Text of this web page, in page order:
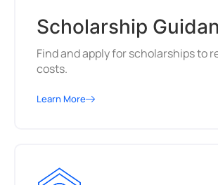
Scholarship
Find and apply for scholarships to
costs.
Learn More